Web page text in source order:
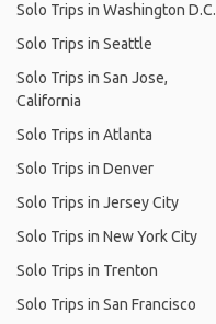
Solo Trips in Washington D.C.
Solo Trips in Seattle
Solo Trips in San Jose,
California
Solo Trips in Atlanta
Solo Trips in Denver
Solo Trips in Jersey City
Solo Trips in New York City
Solo Trips in Trenton
Solo Trips in San Francisco